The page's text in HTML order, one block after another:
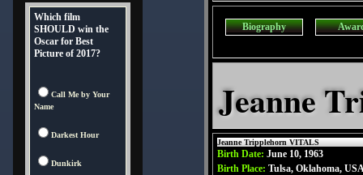
Which film
SHOULD win the
Oscar for Best
Picture of 2017?
Call Me by Your
Name
Darkest Hour
Dunkirk
Biography
Jeanne
Jeanne Tripplehorn VITALS
Birth Date: June 10, 1963
Birth Place: Tulsa, Oklahoma,